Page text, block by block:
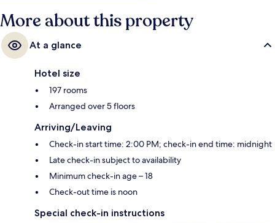
More about this property
At a glance
Hotel size
197 rooms
Arranged over 5 floors
Arriving/Leaving
Check-in start time: 2:00 PM; check-in end time: midnight
Late check-in subject to availability
Minimum check-in age – 18
Check-out time is noon
Special check-in instructions